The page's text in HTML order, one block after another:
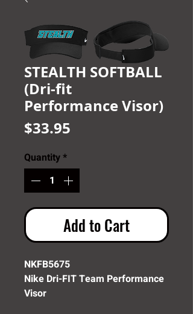
STEALTH SOFTBALL
(Dri-fit
Performance Visor)
$33.95
Quantity*
Add to Cart
NKFB5675
Nike Dri-FIT Team Performance
Visor